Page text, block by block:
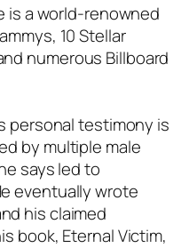
is a world-renowned
10 Stellar
numerous Billboard
personal testimony is
by multiple male
says led to
eventually wrote
his claimed
book, Eternal Victim,